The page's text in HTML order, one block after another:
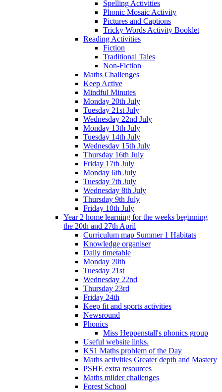
Spelling Activities
Phonic Mosaic Activity
Pictures and Captions
Tricky Words Activity Booklet
Reading Activities
Fiction
Traditional Tales
Non-Fiction
Maths Challenges
Keep Active
Mindful Minutes
Monday 20th July
Tuesday 21st July
Wednesday 22nd July
Monday 13th July
Tuesday 14th July
Wednesday 15th July
Thursday 16th July
Friday 17th July
Monday 6th July
Tuesday 7th July
Wednesday 8th July
Thursday 9th July
Friday 10th July
Year 2 home learning for the weeks beginning
the 20th and 27th April
Curriculum map Summer 1 Habitats
Knowledge organiser
Daily timetable
Monday 20th
Tuesday 21st
Wednesday 22nd
Thursday 23rd
Friday 24th
Keep fit and sports activities
Newsround
Phonics
Miss Heppenstall's phonics group
Useful website links.
KS1 Maths problem of the Day
Maths activities Greater depth and Mastery
PSHE extra resources
Maths milder challenges
Forest School